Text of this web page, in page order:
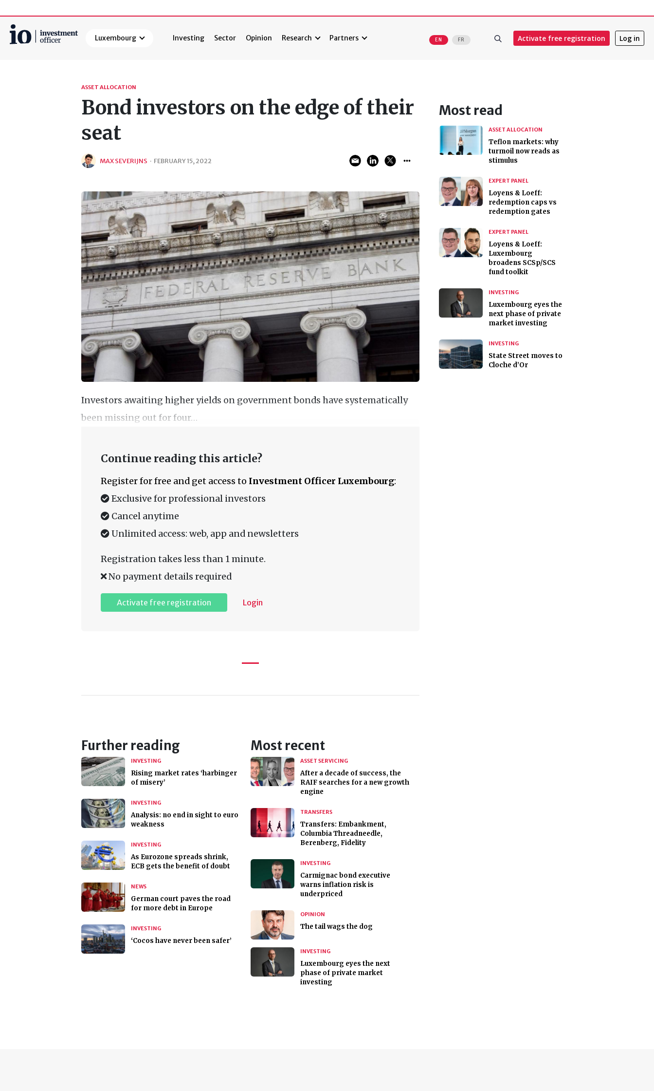
Luxembourg Investing Sector Opinion Research Partners EN FR Activate free registration Log in
ASSET ALLOCATION
Bond investors on the edge of their
seat
MAX SEVERIJNS · FEBRUARY 15, 2022
Investors awaiting higher yields on government bonds have systematically
been missing out for four…
Continue reading this article?
Register for free and get access to Investment Officer Luxembourg:
Exclusive for professional investors
Cancel anytime
Unlimited access: web, app and newsletters
Registration takes less than 1 minute.
No payment details required
Activate free registration Login
Further reading
INVESTING
Rising market rates ‘harbinger
of misery’
INVESTING
Analysis: no end in sight to euro
weakness
INVESTING
As Eurozone spreads shrink,
ECB gets the benefit of doubt
NEWS
German court paves the road
for more debt in Europe
INVESTING
‘Cocos have never been safer’
Most recent
ASSET SERVICING
After a decade of success, the
RAIF searches for a new growth
engine
TRANSFERS
Transfers: Embankment,
Columbia Threadneedle,
Berenberg, Fidelity
INVESTING
Carmignac bond executive
warns inflation risk is
underpriced
OPINION
The tail wags the dog
INVESTING
Luxembourg eyes the next
phase of private market
investing
Most read
ASSET ALLOCATION
Teflon markets: why
turmoil now reads as
stimulus
EXPERT PANEL
Loyens & Loeff:
redemption caps vs
redemption gates
EXPERT PANEL
Loyens & Loeff:
Luxembourg
broadens SCSp/SCS
fund toolkit
INVESTING
Luxembourg eyes the
next phase of private
market investing
INVESTING
State Street moves to
Cloche d’Or